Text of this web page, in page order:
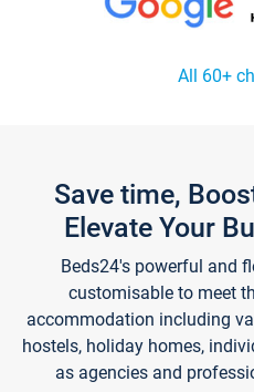
All 60+
Save time,
Elevate Your
Beds24's powerful and
customisable to meet
accommodation including
hostels, holiday homes,
as agencies and